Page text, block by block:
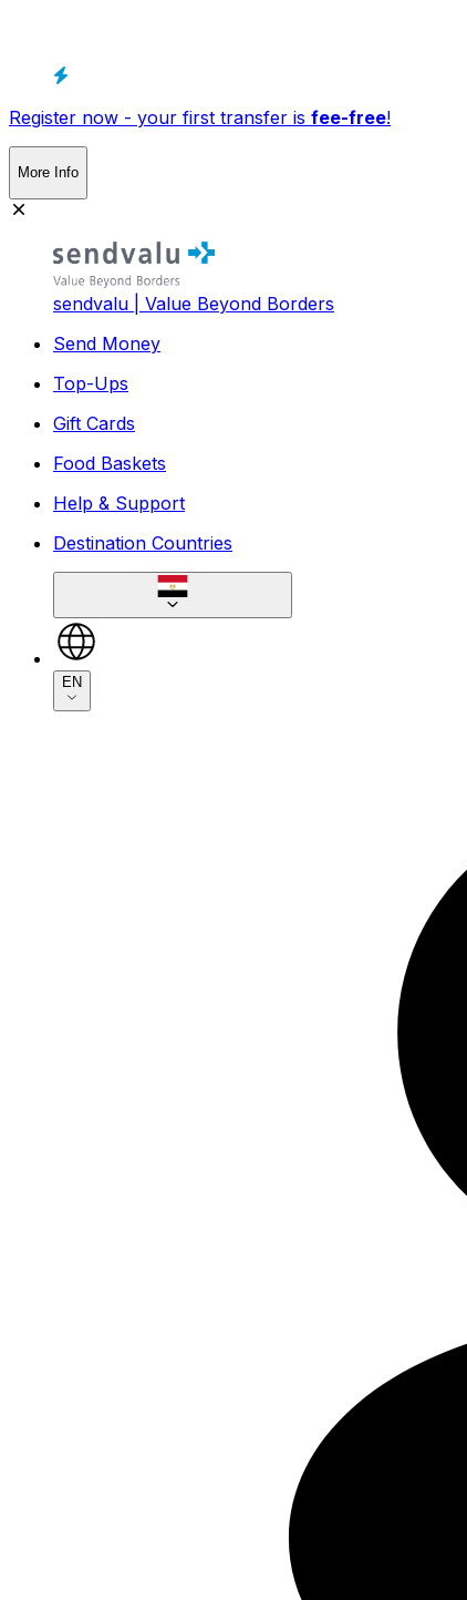
Register now - your first transfer is fee-free!
More Info
sendvalu | Value Beyond Borders
Send Money
Top-Ups
Gift Cards
Food Baskets
Help & Support
Destination Countries
EN